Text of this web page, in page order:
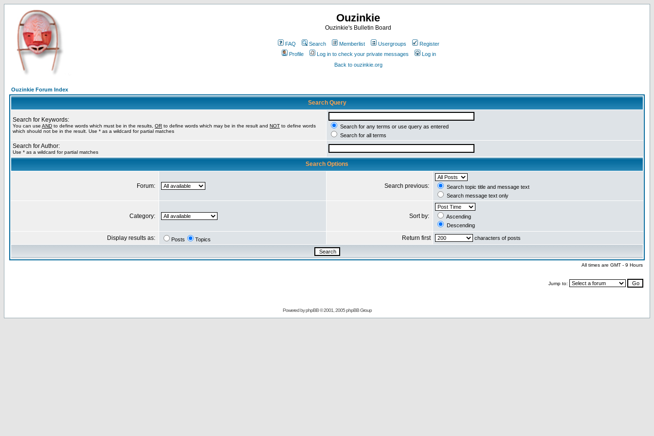
Ouzinkie
Ouzinkie's Bulletin Board
FAQ Search Memberlist Usergroups
Register
Profile
Log in to check your private messages
Log in
Back to ouzinkie.org
Ouzinkie Forum Index
Search Query
Search for Keywords:
You can use AND to define words which must be in the results, OR to define words which may be in the result and NOT to define words
which should not be in the result. Use * as a wildcard for partial matches
Search for any terms or use query as entered
Search for all terms
Search for Author:
Use * as a wildcard for partial matches
Search Options
Forum: Search previous:
Search topic title and message text
Search message text only
Category: Sort by:
Ascending
Descending
Display results as: Posts Topics Return first characters of posts
All times are GMT - 9 Hours
Jump to:
Powered byphpBB© 2001, 2005 phpBB Group